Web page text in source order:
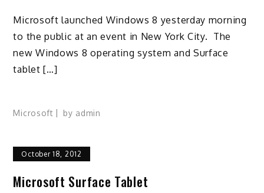
Microsoft launched Windows 8 yesterday morning
to the public at an event in New York City. The
new Windows 8 operating system and Surface
tablet […]
Microsoft by admin
October 18, 2012
Microsoft Surface Tablet